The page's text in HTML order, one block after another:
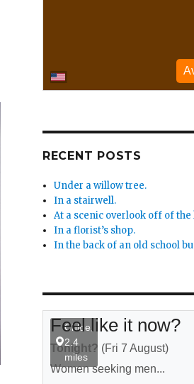
RECENT POSTS
Under a willow tree.
In a stairwell.
At a scenic overlook off of the
In a florist’s shop.
In the back of an old school